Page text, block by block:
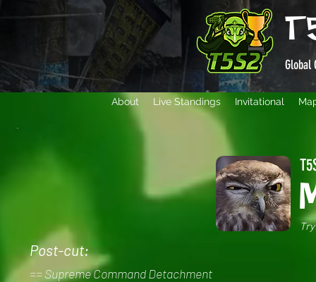
Global
About Live Standings Invitational
Post-cut:
== Supreme Command Detachment